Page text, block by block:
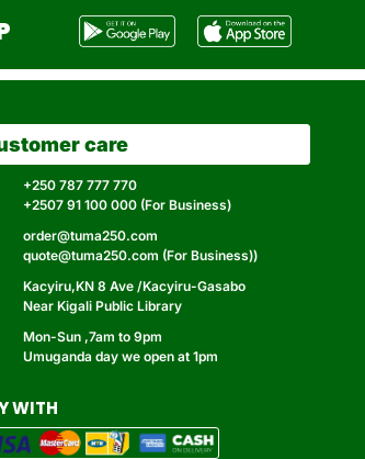
care
+250 787 777 770
+2507 91 100 000 (For Business)
order@tuma250.com
quote@tuma250.com (For Business))
Kacyiru,KN 8 Ave /Kacyiru-Gasabo
Near Kigali Public Library
Mon-Sun ,7am to 9pm
Umuganda day we open at 1pm
WITH